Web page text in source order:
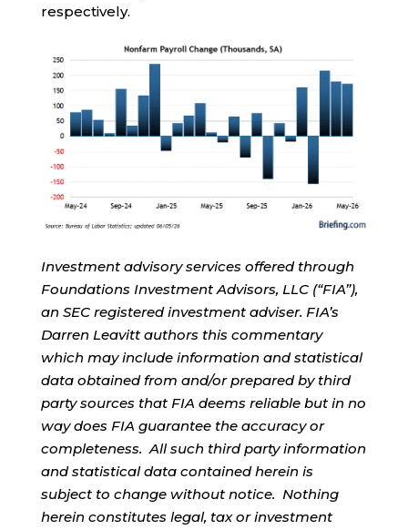
respectively.
Investment advisory services offered through
Foundations Investment Advisors, LLC (“FIA”),
an SEC registered investment adviser. FIA’s
Darren Leavitt authors this commentary
which may include information and statistical
data obtained from and/or prepared by third
party sources that FIA deems reliable but in no
way does FIA guarantee the accuracy or
completeness. All such third party information
and statistical data contained herein is
subject to change without notice. Nothing
herein constitutes legal, tax or investment